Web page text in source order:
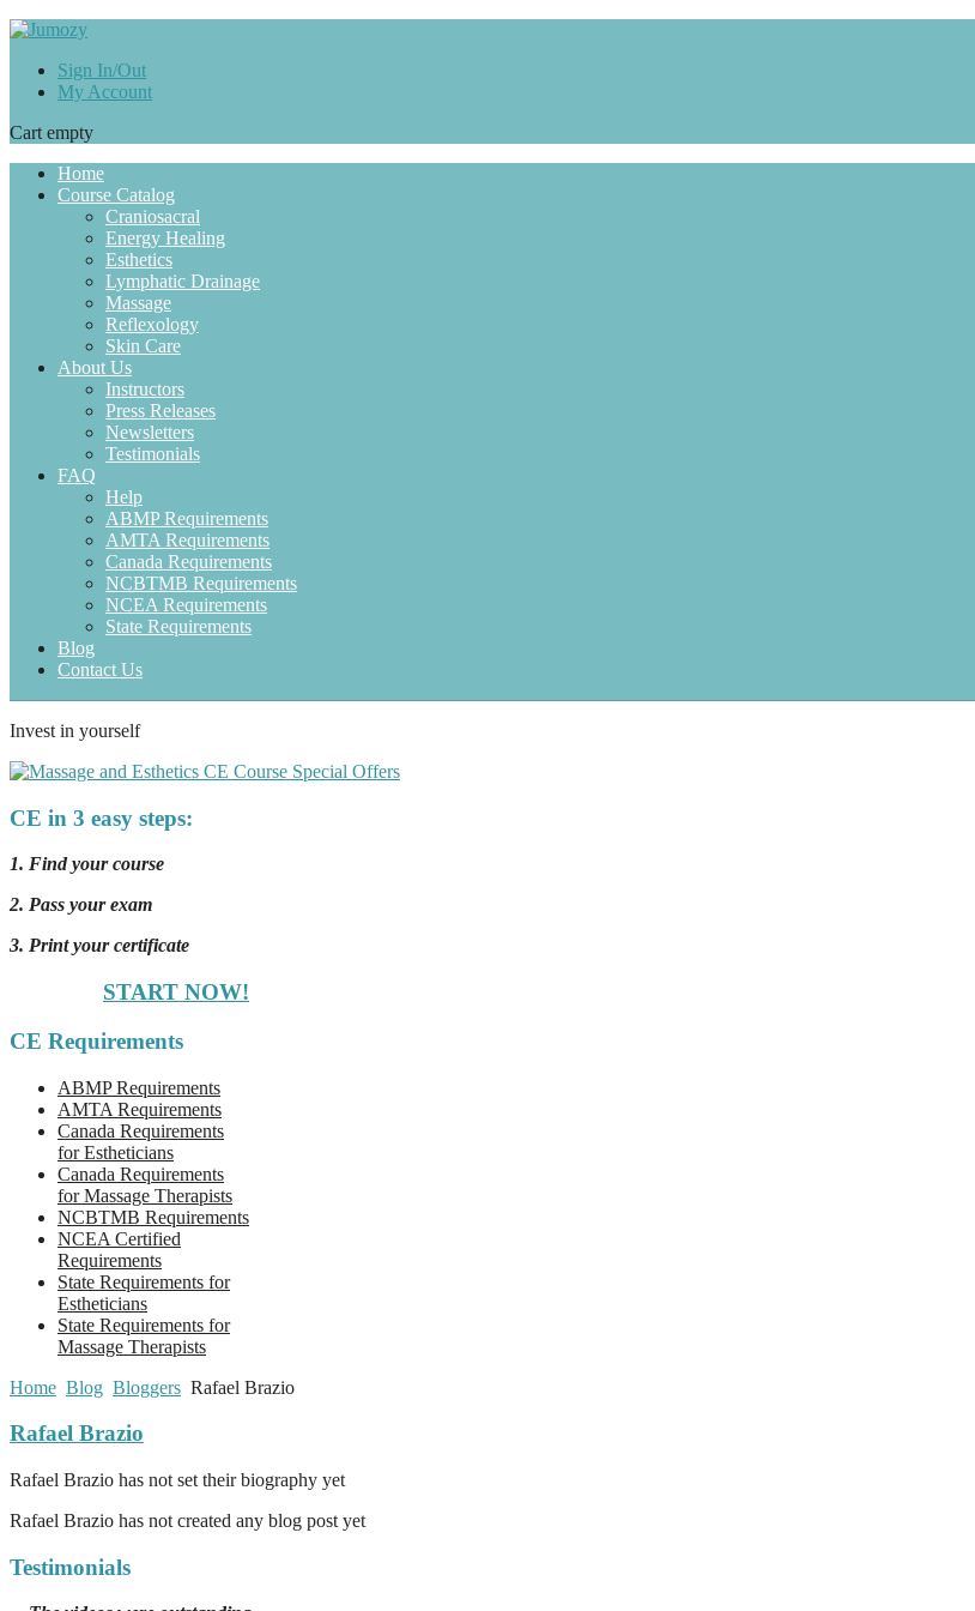
Sign In/Out
My Account
Cart empty
Home
Course Catalog
Craniosacral
Energy Healing
Esthetics
Lymphatic Drainage
Massage
Reflexology
Skin Care
About Us
Instructors
Press Releases
Newsletters
Testimonials
FAQ
Help
ABMP Requirements
AMTA Requirements
Canada Requirements
NCBTMB Requirements
NCEA Requirements
State Requirements
Blog
Contact Us
Invest in yourself
CE in 3 easy steps:
1. Find your course
2. Pass your exam
3. Print your certificate
START NOW!
CE Requirements
ABMP Requirements
AMTA Requirements
Canada Requirements
for Estheticians
Canada Requirements
for Massage Therapists
NCBTMB Requirements
NCEA Certified
Requirements
State Requirements for
Estheticians
State Requirements for
Massage Therapists
Home Blog Bloggers Rafael Brazio
Rafael Brazio
Rafael Brazio has not set their biography yet
Rafael Brazio has not created any blog post yet
Testimonials